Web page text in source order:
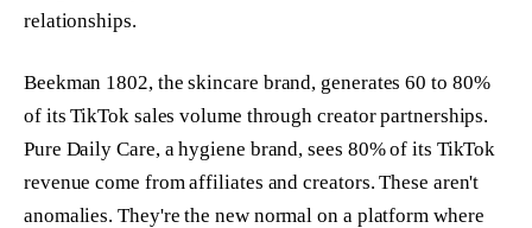
relationships.
Beekman 1802, the skincare brand, generates 60 to 80%
of its TikTok sales volume through creator partnerships.
Pure Daily Care, a hygiene brand, sees 80% of its TikTok
revenue come from affiliates and creators. These aren't
anomalies. They're the new normal on a platform where